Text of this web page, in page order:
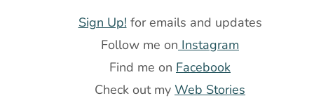
Sign Up! for emails and updates
Follow me on Instagram
Find me on Facebook
Check out my Web Stories